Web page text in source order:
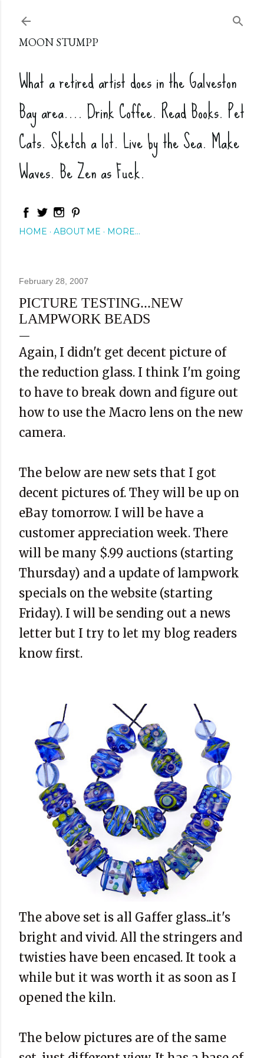
MOON STUMPP
What a retired artist does in the Galveston
Bay area.... Drink Coffee. Read Books. Pet
Cats. Sketch a lot. Live by the Sea. Make
Waves. Be Zen as Fuck.
HOME ABOUT ME MORE…
February 28, 2007
PICTURE TESTING...NEW
LAMPWORK BEADS
Again, I didn't get decent picture of
the reduction glass. I think I'm going
to have to break down and figure out
how to use the Macro lens on the new
camera.
The below are new sets that I got
decent pictures of. They will be up on
eBay tomorrow. I will be have a
customer appreciation week. There
will be many $.99 auctions (starting
Thursday) and a update of lampwork
specials on the website (starting
Friday). I will be sending out a news
letter but I try to let my blog readers
know first.
The above set is all Gaffer glass...it's
bright and vivid. All the stringers and
twisties have been encased. It took a
while but it was worth it as soon as I
opened the kiln.
The below pictures are of the same